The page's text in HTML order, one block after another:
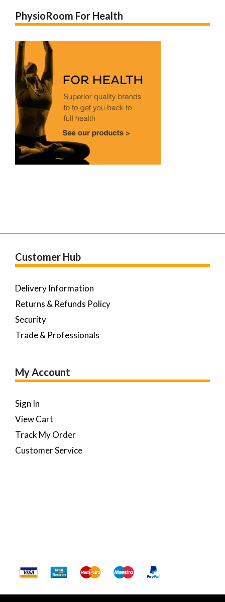
PhysioRoom For Health
Customer Hub
Delivery Information
Returns & Refunds Policy
Security
Trade & Professionals
My Account
Sign In
View Cart
Track My Order
Customer Service